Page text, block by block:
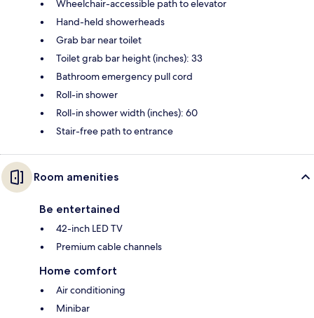
Wheelchair-accessible path to elevator
Hand-held showerheads
Grab bar near toilet
Toilet grab bar height (inches): 33
Bathroom emergency pull cord
Roll-in shower
Roll-in shower width (inches): 60
Stair-free path to entrance
Room amenities
Be entertained
42-inch LED TV
Premium cable channels
Home comfort
Air conditioning
Minibar